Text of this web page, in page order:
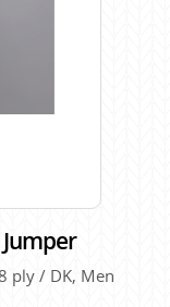
ply / DK, Men